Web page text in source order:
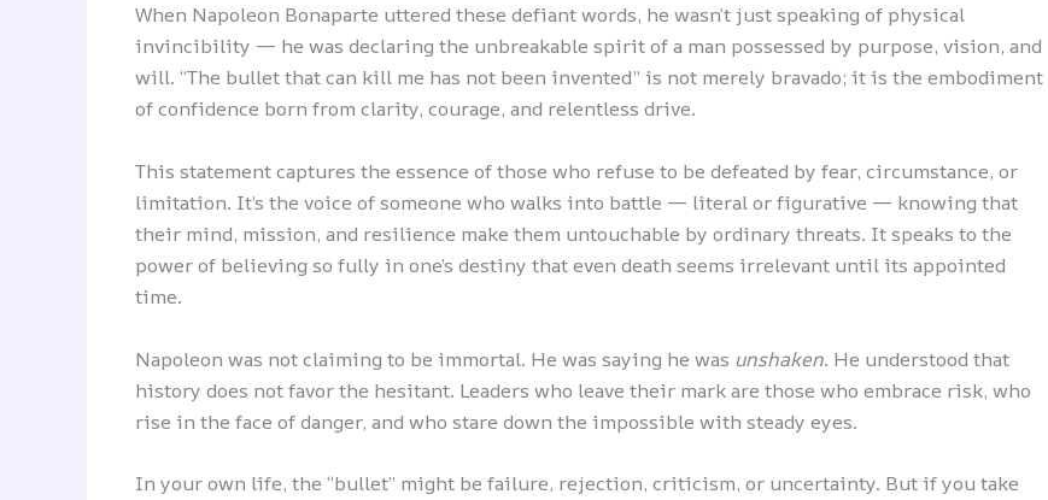
When Napoleon Bonaparte uttered these defiant words, he wasn’t just speaking of physical
invincibility — he was declaring the unbreakable spirit of a man possessed by purpose, vision, and
will. “The bullet that can kill me has not been invented” is not merely bravado; it is the embodiment
of confidence born from clarity, courage, and relentless drive.
This statement captures the essence of those who refuse to be defeated by fear, circumstance, or
limitation. It’s the voice of someone who walks into battle — literal or figurative — knowing that
their mind, mission, and resilience make them untouchable by ordinary threats. It speaks to the
power of believing so fully in one’s destiny that even death seems irrelevant until its appointed
time.
Napoleon was not claiming to be immortal. He was saying he was unshaken. He understood that
history does not favor the hesitant. Leaders who leave their mark are those who embrace risk, who
rise in the face of danger, and who stare down the impossible with steady eyes.
In your own life, the “bullet” might be failure, rejection, criticism, or uncertainty. But if you take